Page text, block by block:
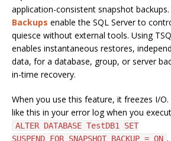
application-consistent snapshot backups.
Backups enable the SQL Server to
quiesce without external tools. Using
enables instantaneous restores,
data, for a database, group, or server
in-time recovery.
When you use this feature, it freezes I/O.
like this in your error log when you
ALTER DATABASE TestDB1 SET
SUSPEND_FOR_SNAPSHOT_BACKUP = ON